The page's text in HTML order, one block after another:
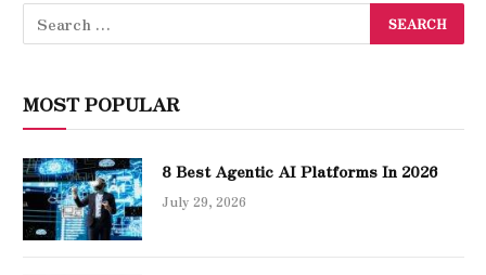
MOST POPULAR
8 Best Agentic AI Platforms In 2026
July 29, 2026